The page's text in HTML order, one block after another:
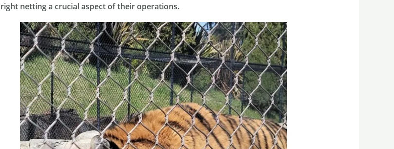
right netting a crucial aspect of their operations.